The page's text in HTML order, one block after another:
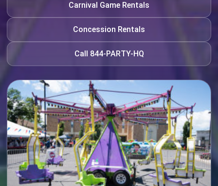
Carnival Game Rentals
Concession Rentals
Call 844-PARTY-HQ